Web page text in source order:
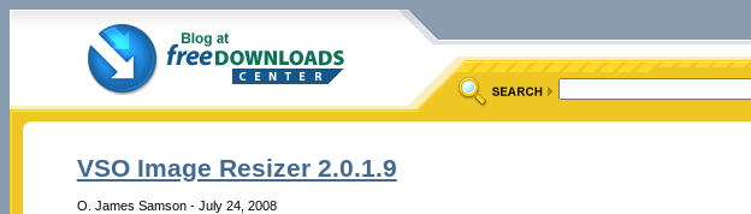
VSO Image Resizer 2.0.1.9
O. James Samson - July 24, 2008